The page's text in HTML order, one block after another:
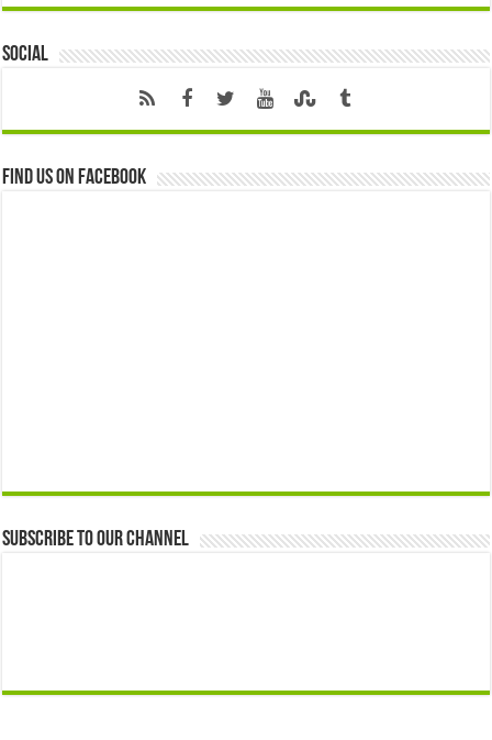
Social
Find us on Facebook
Subscribe to our Channel